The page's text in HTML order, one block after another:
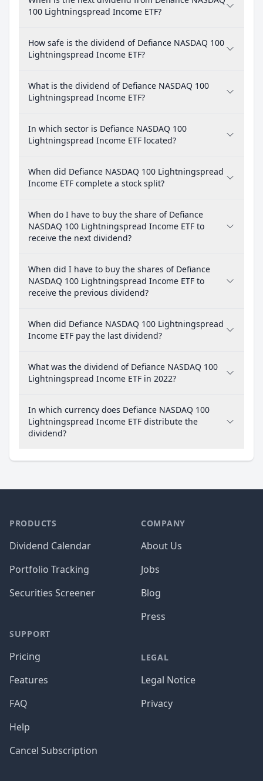
100 Lightningspread Income ETF?
How safe is the dividend of Defiance NASDAQ 100
Lightningspread Income ETF?
What is the dividend of Defiance NASDAQ 100
Lightningspread Income ETF?
In which sector is Defiance NASDAQ 100
Lightningspread Income ETF located?
When did Defiance NASDAQ 100 Lightningspread
Income ETF complete a stock split?
When do I have to buy the share of Defiance
NASDAQ 100 Lightningspread Income ETF to
receive the next dividend?
When did I have to buy the shares of Defiance
NASDAQ 100 Lightningspread Income ETF to
receive the previous dividend?
When did Defiance NASDAQ 100 Lightningspread
Income ETF pay the last dividend?
What was the dividend of Defiance NASDAQ 100
Lightningspread Income ETF in 2022?
In which currency does Defiance NASDAQ 100
Lightningspread Income ETF distribute the
dividend?
PRODUCTS
Dividend Calendar
Portfolio Tracking
Securities Screener
SUPPORT
Pricing
Features
FAQ
Help
Cancel Subscription
COMPANY
About Us
Jobs
Blog
Press
LEGAL
Legal Notice
Privacy